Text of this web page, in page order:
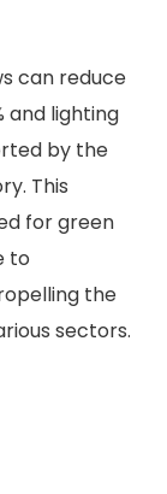
can reduce
and lighting
by the
This
for green
to
the
sectors.